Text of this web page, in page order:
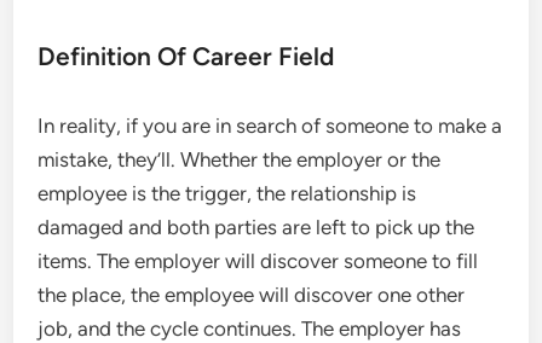
Definition Of Career Field
In reality, if you are in search of someone to make a
mistake, they’ll. Whether the employer or the
employee is the trigger, the relationship is
damaged and both parties are left to pick up the
items. The employer will discover someone to fill
the place, the employee will discover one other
job, and the cycle continues. The employer has